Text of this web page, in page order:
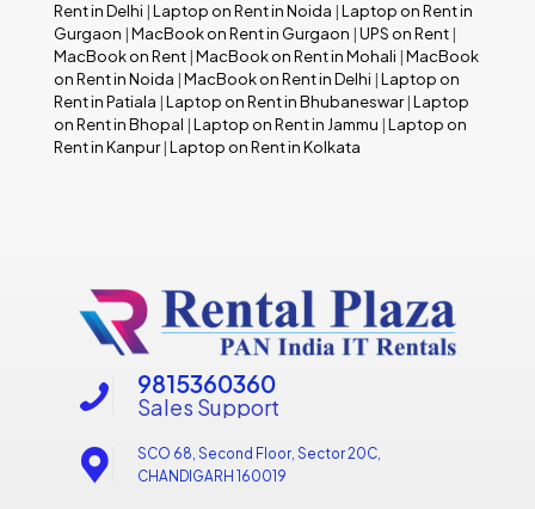
Rent in Delhi |Laptop on Rent in Noida |Laptop on Rent in
Gurgaon |MacBook on Rent in Gurgaon |UPS on Rent |
MacBook on Rent |MacBook on Rent in Mohali |MacBook
on Rent in Noida |MacBook on Rent in Delhi |Laptop on
Rent in Patiala |Laptop on Rent in Bhubaneswar|Laptop
on Rent in Bhopal |Laptop on Rent in Jammu |Laptop on
Rent in Kanpur|Laptop on Rent in Kolkata
Sales Support
9815360360
SCO 68, Second Floor, Sector 20C,
CHANDIGARH 160019